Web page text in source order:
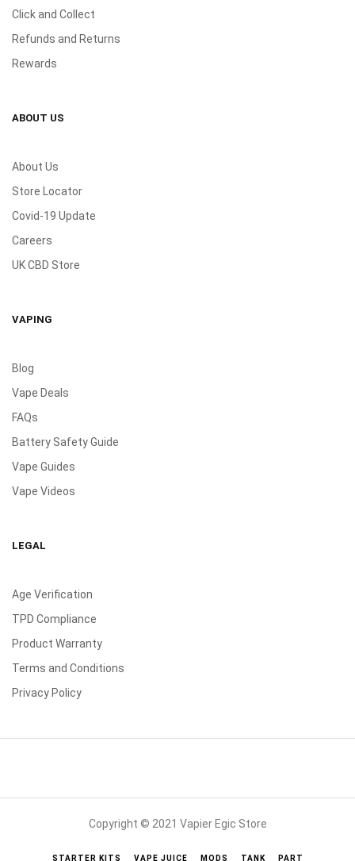
Click and Collect
Refunds and Returns
Rewards
ABOUT US
About Us
Store Locator
Covid-19 Update
Careers
UK CBD Store
VAPING
Blog
Vape Deals
FAQs
Battery Safety Guide
Vape Guides
Vape Videos
LEGAL
Age Verification
TPD Compliance
Product Warranty
Terms and Conditions
Privacy Policy
Copyright © 2021 Vapier Egic Store
STARTER KITS VAPE JUICE MODS TANK PART